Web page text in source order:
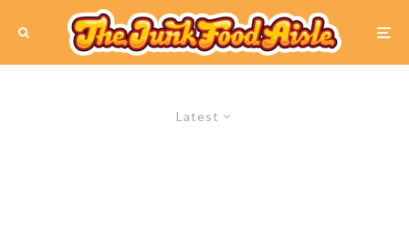
Latest